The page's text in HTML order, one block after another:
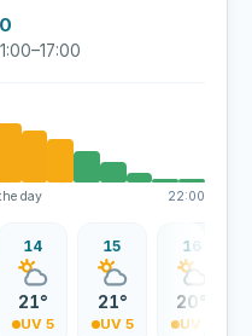
day 22:00
14
21°
UV 5
15
21°
UV 5
16
20°
UV 5